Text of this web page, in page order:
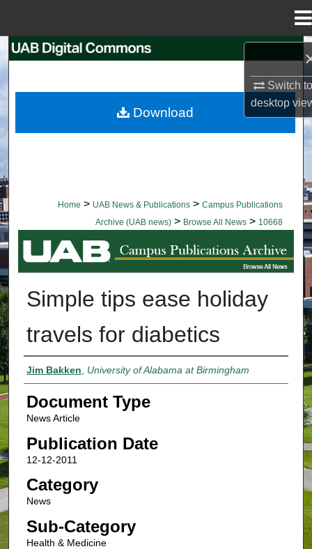
Switch
desktop
Browse Collections
Home > UAB News & Publications > Campus Publications
Archive (UAB news) > Browse All News > 10668
BROWSE ALL NEWS
Simple tips ease holiday
travels for diabetics
Authors
Jim Bakken, University of Alabama at Birmingham
Document Type
News Article
Publication Date
12-12-2011
Category
News
Sub-Category
Health & Medicine
Download